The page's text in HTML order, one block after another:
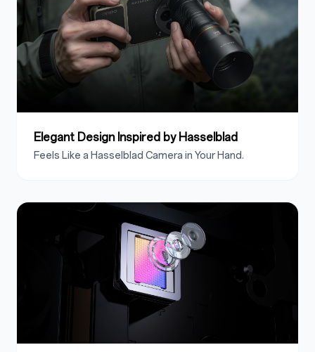
Elegant Design Inspired by Hasselblad
Feels Like a Hasselblad Camera in Your Hand.